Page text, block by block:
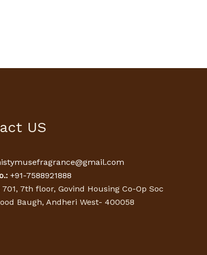
US
+91-7588921888
701, 7th floor, Govind Housing Co-Op Soc
Baugh, Andheri West- 400058